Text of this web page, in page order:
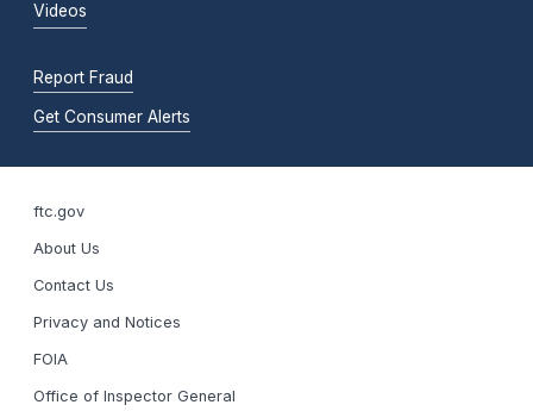
Videos
Report Fraud
Get Consumer Alerts
ftc.gov
About Us
Contact Us
Privacy and Notices
FOIA
Office of Inspector General